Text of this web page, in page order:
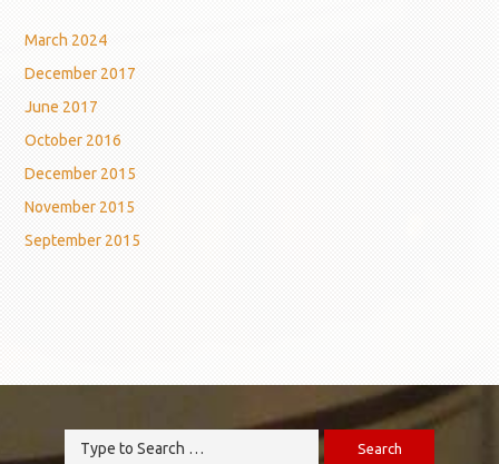
March 2024
December 2017
June 2017
October 2016
December 2015
November 2015
September 2015